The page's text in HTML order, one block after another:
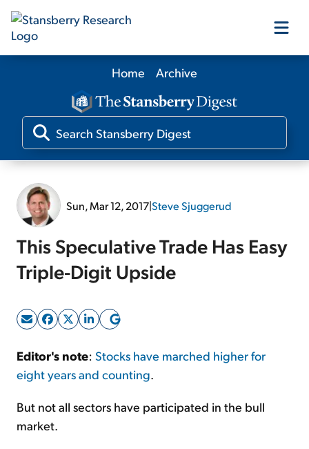
Our Products
Our Editors
Sign Up Free
Home Archive
Sun, Mar 12, 2017|Steve Sjuggerud
This Speculative Trade Has Easy
Triple-Digit Upside
Editor's note: Stocks have marched higher for
eight years and counting.
But not all sectors have participated in the bull
market.